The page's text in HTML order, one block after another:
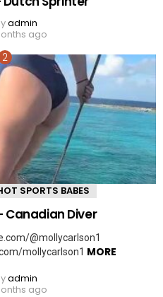
admin
ago
SPORTS BABES
Canadian Diver
@mollycarlson1
mollycarlson1 MORE
admin
ago